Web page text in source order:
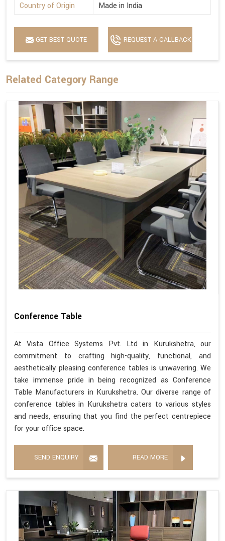
Country of Origin
Made in India
GET BEST QUOTE REQUEST A CALLBACK
Related Category Range
Conference Table
At Vista Office Systems Pvt. Ltd in Kurukshetra, our
commitment to crafting high-quality, functional, and
aesthetically pleasing conference tables is unwavering. We
take immense pride in being recognized as Conference
Table Manufacturers in Kurukshetra. Our diverse range of
conference tables in Kurukshetra caters to various styles
and needs, ensuring that you find the perfect centrepiece
for your office space.
SEND ENQUIRY READ MORE